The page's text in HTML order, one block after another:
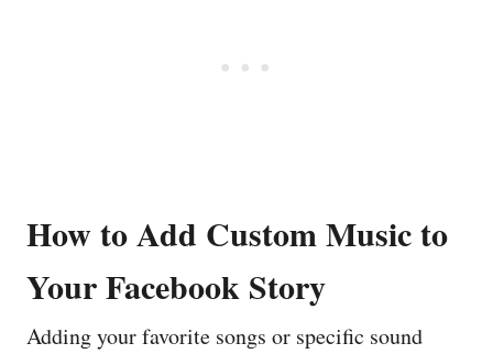
How to Add Custom Music to
Your Facebook Story
Adding your favorite songs or specific sound